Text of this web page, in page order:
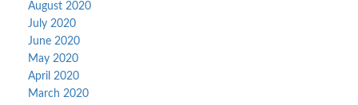
August 2020
July 2020
June 2020
May 2020
April 2020
March 2020